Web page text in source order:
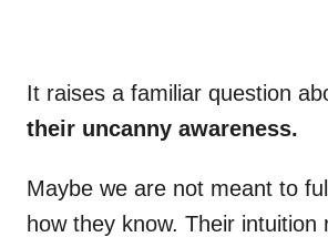
It raises a familiar question
their uncanny awareness.
Maybe we are not meant to
how they know. Their intuition